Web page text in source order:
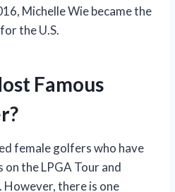
Michelle Wie became the
the U.S.
Famous
female golfers who have
on the LPGA Tour and
there is one